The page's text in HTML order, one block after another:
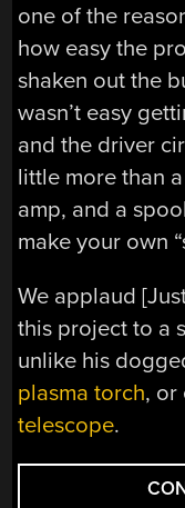
one of the
how easy the
shaken out the
wasn’t easy
and the driver
little more than
amp, and a
make your own
We applaud
this project to a
unlike his
plasma torch, or
telescope.